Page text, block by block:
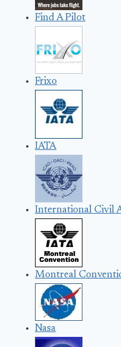
Find A Pilot
Frixo
IATA
International Civil
Montreal
Nasa